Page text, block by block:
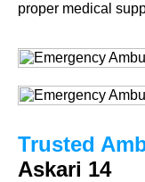
proper medical
Trusted
Askari 14